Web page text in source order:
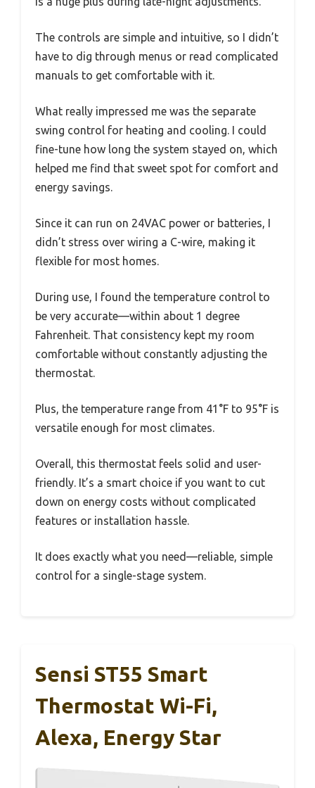
The controls are simple and intuitive, so I didn’t
have to dig through menus or read complicated
manuals to get comfortable with it.
What really impressed me was the separate
swing control for heating and cooling. I could
fine-tune how long the system stayed on, which
helped me find that sweet spot for comfort and
energy savings.
Since it can run on 24VAC power or batteries, I
didn’t stress over wiring a C-wire, making it
flexible for most homes.
During use, I found the temperature control to
be very accurate—within about 1 degree
Fahrenheit. That consistency kept my room
comfortable without constantly adjusting the
thermostat.
Plus, the temperature range from 41°F to 95°F is
versatile enough for most climates.
Overall, this thermostat feels solid and user-
friendly. It’s a smart choice if you want to cut
down on energy costs without complicated
features or installation hassle.
It does exactly what you need—reliable, simple
control for a single-stage system.
Sensi ST55 Smart
Thermostat Wi-Fi,
Alexa, Energy Star